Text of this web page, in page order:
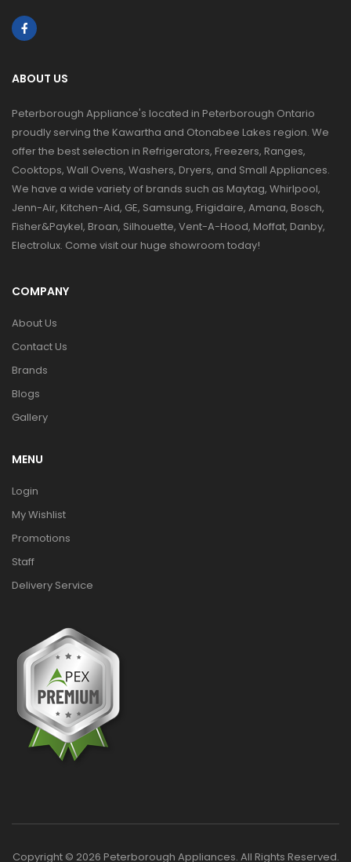
ABOUT US
Peterborough Appliance's located in Peterborough Ontario
proudly serving the Kawartha and Otonabee Lakes region. We
offer the best selection in Refrigerators, Freezers, Ranges,
Cooktops, Wall Ovens, Washers, Dryers, and Small Appliances.
We have a wide variety of brands such as Maytag, Whirlpool,
Jenn-Air, Kitchen-Aid, GE, Samsung, Frigidaire, Amana, Bosch,
Fisher&Paykel, Broan, Silhouette, Vent-A-Hood, Moffat, Danby,
Electrolux. Come visit our huge showroom today!
COMPANY
About Us
Contact Us
Brands
Blogs
Gallery
MENU
Login
My Wishlist
Promotions
Staff
Delivery Service
Copyright © 2026 Peterborough Appliances. All Rights Reserved.